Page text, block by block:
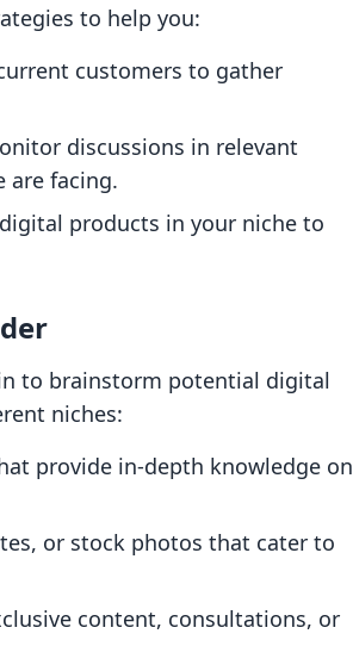
to help you:
customers to gather
discussions in relevant
are facing.
products in your niche to
to brainstorm potential digital
niches:
provide in-depth knowledge on
or stock photos that cater to
content, consultations, or